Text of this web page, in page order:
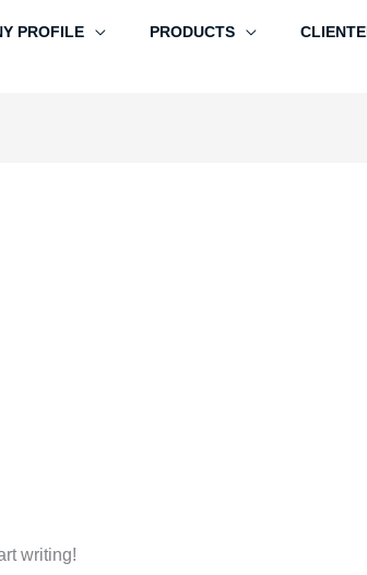
PROFILE PRODUCTS
writing!